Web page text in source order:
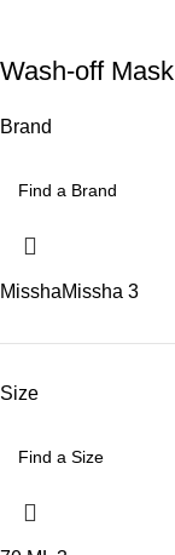
Wash-off Mask
Brand
MisshaMissha 3
Size